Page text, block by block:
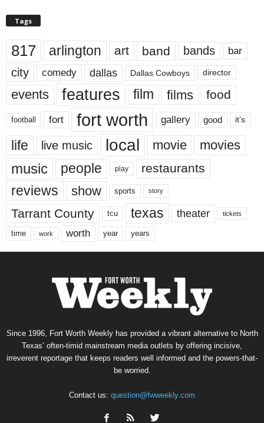
Tags
817 arlington art band bands bar
city comedy dallas Dallas Cowboys director
events features film films food
football fort fort worth gallery good it’s
life live music local movie movies
music people play restaurants
reviews show sports story
Tarrant County tcu texas theater tickets
time work worth year years
Since 1996, Fort Worth Weekly has provided a vibrant alternative to North
Texas’ often-timid mainstream media outlets by offering incisive,
irreverent reportage that keeps readers well informed and the powers-that-
be worried.
Contact us: question@fwweekly.com